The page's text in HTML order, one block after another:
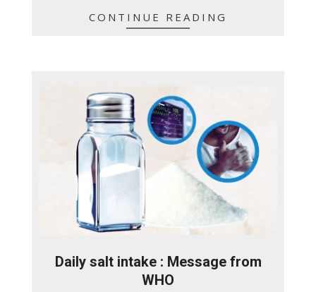
CONTINUE READING
Daily salt intake : Message from
WHO